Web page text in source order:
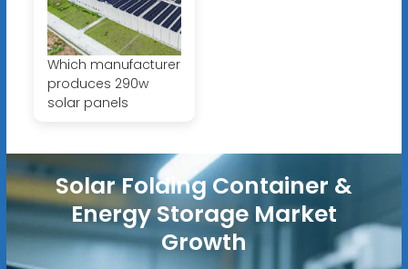
Which manufacturer
produces 290w
solar panels
Solar Folding Container &
Energy Storage Market
Growth